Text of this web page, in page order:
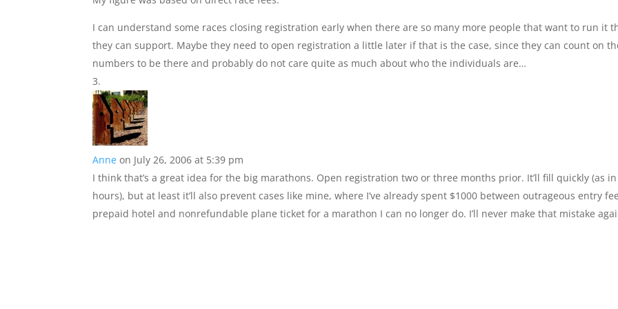
I can understand some races closing registration early when there are so many more people that want to run it
they can support. Maybe they need to open registration a little later if that is the case, since they can count on
numbers to be there and probably do not care quite as much about who the individuals are…
Anne on July 26, 2006 at 5:39 pm
I think that’s a great idea for the big marathons. Open registration two or three months prior. It’ll fill quickly (as in
hours), but at least it’ll also prevent cases like mine, where I’ve already spent $1000 between outrageous entry
prepaid hotel and nonrefundable plane ticket for a marathon I can no longer do. I’ll never make that mistake